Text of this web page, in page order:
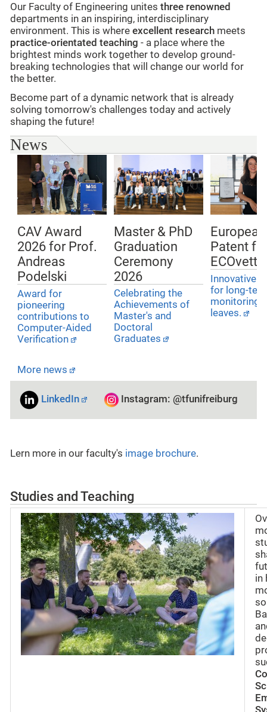
Our Faculty of Engineering unites three renowned
departments in an inspiring, interdisciplinary
environment. This is where excellent research meets
practice-orientated teaching - a place where the
brightest minds work together to develop ground-
breaking technologies that will change our world for
the better.
Become part of a dynamic network that is already
solving tomorrow's challenges today and actively
shaping the future!
News
CAV Award
2026 for Prof.
Andreas
Podelski
Award for
pioneering
contributions to
Computer-Aided
Verification
Master & PhD
Graduation
Ceremony
2026
Celebrating the
Achievements of
Master's and
Doctoral
Graduates
European
Patent
ECOvette
Innovative
for long-
monitoring
leaves.
More news
LinkedIn Instagram: @tfunifreiburg
Lern more in our faculty's image brochure.
Studies and Teaching
in